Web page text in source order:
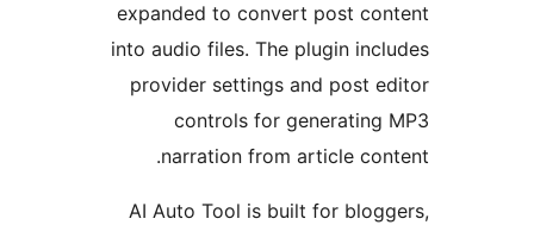
expanded to convert post
into audio files. The plugin
provider settings and post
controls for
narration from article
AI Auto Tool is built for